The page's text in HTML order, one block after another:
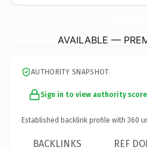
AVAILABLE —
AUTHORITY SNAPSHOT
Sign in to view authority score
Established backlink profile with 360
BACKLINKS REF